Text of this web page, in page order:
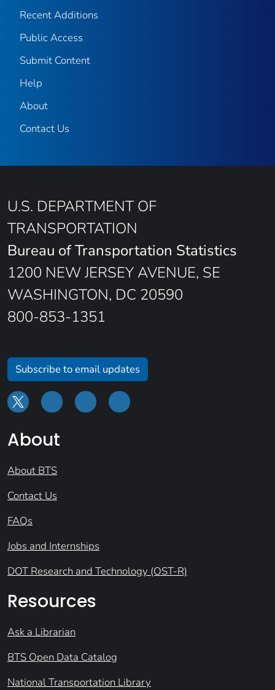
Recent Additions
Public Access
Submit Content
Help
About
Contact Us
U.S. DEPARTMENT OF
TRANSPORTATION
Bureau of Transportation Statistics
1200 NEW JERSEY AVENUE, SE
WASHINGTON, DC 20590
800-853-1351
Subscribe to email updates
About
About BTS
Contact Us
FAQs
Jobs and Internships
DOT Research and Technology (OST-R)
Resources
Ask a Librarian
BTS Open Data Catalog
National Transportation Library